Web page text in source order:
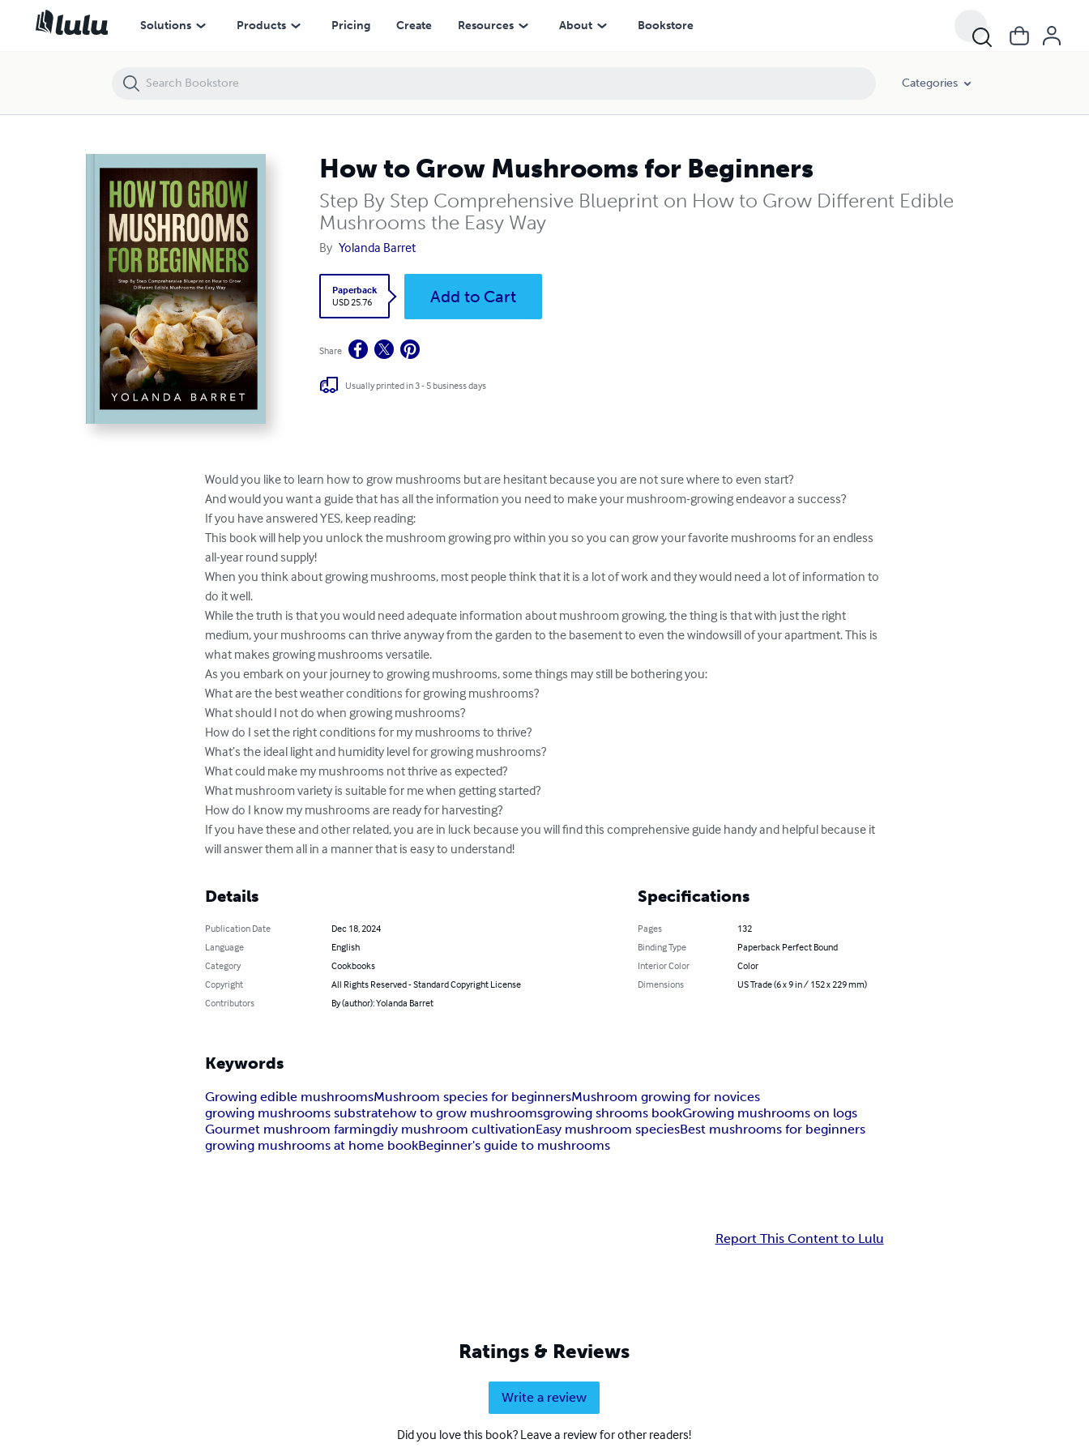
Solutions Products Pricing Create Resources About Bookstore
Categories
How to Grow Mushrooms for Beginners
Step By Step Comprehensive Blueprint on How to Grow Different Edible
Mushrooms the Easy Way
By Yolanda Barret
Paperback
USD 25.76
Add to Cart
Share
Usually printed in 3 - 5 business days
Would you like to learn how to grow mushrooms but are hesitant because you are not sure where to even start?
And would you want a guide that has all the information you need to make your mushroom-growing endeavor a success?
If you have answered YES, keep reading:
This book will help you unlock the mushroom growing pro within you so you can grow your favorite mushrooms for an endless
all-year round supply!
When you think about growing mushrooms, most people think that it is a lot of work and they would need a lot of information to
do it well.
While the truth is that you would need adequate information about mushroom growing, the thing is that with just the right
medium, your mushrooms can thrive anyway from the garden to the basement to even the windowsill of your apartment. This is
what makes growing mushrooms versatile.
As you embark on your journey to growing mushrooms, some things may still be bothering you:
What are the best weather conditions for growing mushrooms?
What should I not do when growing mushrooms?
How do I set the right conditions for my mushrooms to thrive?
What’s the ideal light and humidity level for growing mushrooms?
What could make my mushrooms not thrive as expected?
What mushroom variety is suitable for me when getting started?
How do I know my mushrooms are ready for harvesting?
If you have these and other related, you are in luck because you will find this comprehensive guide handy and helpful because it
will answer them all in a manner that is easy to understand!
Details
Publication Date
Dec 18, 2024
Language
English
Category
Cookbooks
Copyright
All Rights Reserved - Standard Copyright License
Contributors
By (author): Yolanda Barret
Specifications
Pages
132
Binding Type
Paperback Perfect Bound
Interior Color
Color
Dimensions
US Trade (6 x 9 in / 152 x 229 mm)
Keywords
Growing edible mushroomsMushroom species for beginnersMushroom growing for novices
growing mushrooms substratehow to grow mushroomsgrowing shrooms bookGrowing mushrooms on logs
Gourmet mushroom farmingdiy mushroom cultivationEasy mushroom speciesBest mushrooms for beginners
growing mushrooms at home bookBeginner's guide to mushrooms
Report This Content to Lulu
Ratings & Reviews
Write a review
Did you love this book? Leave a review for other readers!
How to Grow Mushrooms for Beginners